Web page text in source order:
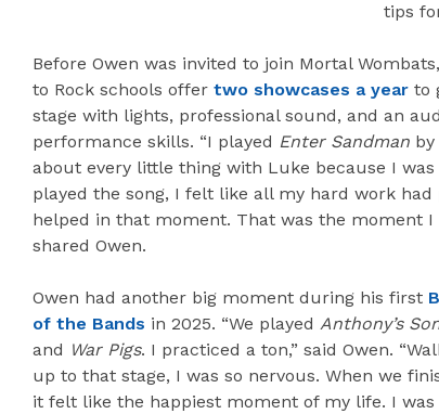
tips
Before Owen was invited to join Mortal
to Rock schools offer two showcases a year to
stage with lights, professional sound, and an
performance skills. “I played Enter Sandman
about every little thing with Luke because I
played the song, I felt like all my hard work
helped in that moment. That was the moment
shared Owen.
Owen had another big moment during his first
of the Bands in 2025. “We played Anthony’s
and War Pigs. I practiced a ton,” said Owen.
up to that stage, I was so nervous. When we
it felt like the happiest moment of my life. I was